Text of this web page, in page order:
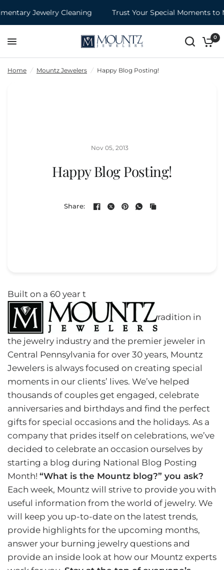
Jewelry Cleaning Trust Your Special Moments to
0
Home / Mountz Jewelers / Happy Blog Posting!
Nov 05, 2013
Happy Blog Posting!
Share:
Built on a 60 year t
radition in
the jewelry industry and the premier jeweler in
Central Pennsylvania for over 30 years, Mountz
Jewelers is always focused on creating special
moments in our clients’ lives. We’ve helped
thousands of couples get engaged, celebrate
anniversaries and birthdays and find the perfect
gifts for special occasions and the holidays. As a
company that prides itself on celebrations, we’ve
decided to celebrate an occasion ourselves by
starting a blog during National Blog Posting
Month! “What is the Mountz blog?” you ask?
Each week, Mountz will strive to provide you with
useful information from the world of jewelry. We
will keep you up-to-date on the latest trends,
provide highlights for the upcoming months,
answer your burning jewelry questions and
provide an inside look at how our Mountz experts